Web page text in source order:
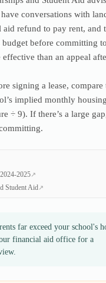
conversations with
refund to pay rent, and
before committing
than an appeal
signing a lease, compare
implied monthly
÷ 9). If there’s a large
2025
Student Aid
far exceed your school's
financial aid office for a